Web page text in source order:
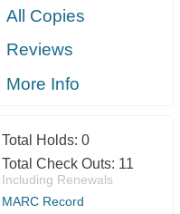
All Copies
Reviews
More Info
Total Holds: 0
Total Check Outs: 11
Including Renewals
MARC Record